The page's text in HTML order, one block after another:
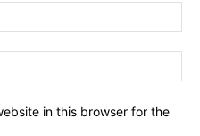
in this browser for the